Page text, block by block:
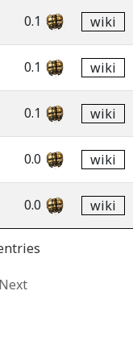
0.1 wiki
0.1 wiki
0.1 wiki
0.0 wiki
0.0 wiki
Next